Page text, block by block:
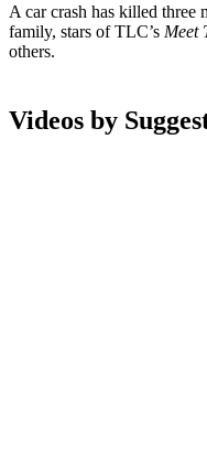
A car crash has killed three
family, stars of TLC’s Meet
others.
Videos by